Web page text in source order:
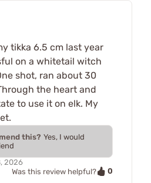
tikka 6.5 cm last year
on a whitetail witch
shot, ran about 30
the heart and
to use it on elk. My
this? Yes, I would
2026
Was this review helpful?
0